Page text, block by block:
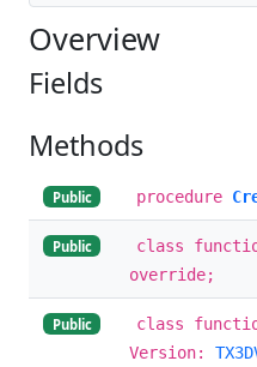
Overview
Fields
Methods
Public procedure
Public class
override;
Public class
Version: